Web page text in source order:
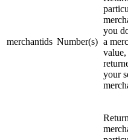
merchantids Number(s)
you
a
your